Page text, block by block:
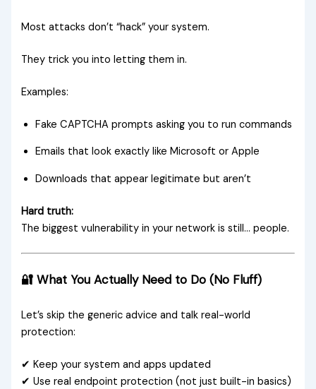
Most attacks don’t “hack” your system.
They trick you into letting them in.
Examples:
Fake CAPTCHA prompts asking you to run commands
Emails that look exactly like Microsoft or Apple
Downloads that appear legitimate but aren’t
Hard truth:
The biggest vulnerability in your network is still… people.
🔐 What You Actually Need to Do (No Fluff)
Let’s skip the generic advice and talk real-world
protection:
✔ Keep your system and apps updated
✔ Use real endpoint protection (not just built-in basics)